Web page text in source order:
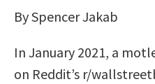
By Spencer Jakab
In January 2021, a
on Reddit’s r/